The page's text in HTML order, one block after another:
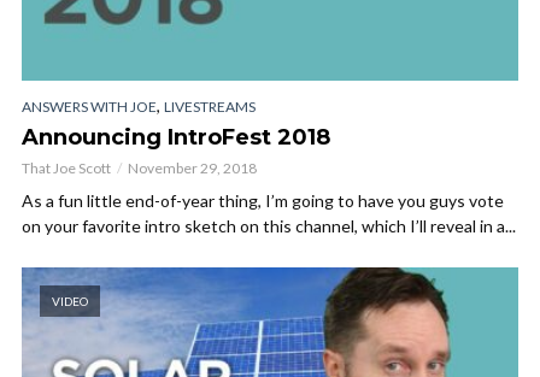
ANSWERS WITH JOE, LIVESTREAMS
Announcing IntroFest 2018
That Joe Scott November 29, 2018
As a fun little end-of-year thing, I’m going to have you guys vote
on your favorite intro sketch on this channel, which I’ll reveal in a...
VIDEO